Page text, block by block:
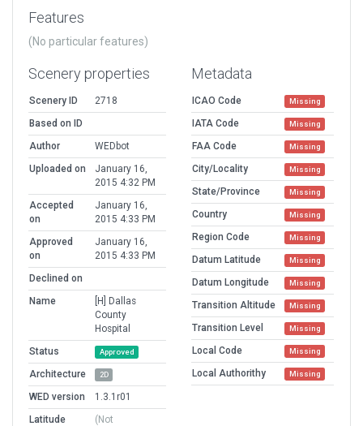
Features
(No particular features)
Scenery properties
Scenery ID
2718
Based on ID
Author
WEDbot
Uploaded on
January 16,
2015 4:32 PM
Accepted
on
January 16,
2015 4:33 PM
Approved
on
January 16,
2015 4:33 PM
Declined on
Name
[H] Dallas
County
Hospital
Status
Approved
Architecture 2D
WED version
1.3.1r01
Latitude
(Not
Metadata
ICAO Code Missing
IATA Code Missing
FAA Code Missing
City/Locality Missing
State/Province Missing
Country Missing
Region Code Missing
Datum Latitude Missing
Datum Longitude Missing
Transition Altitude Missing
Transition Level Missing
Local Code Missing
Local Authorithy Missing